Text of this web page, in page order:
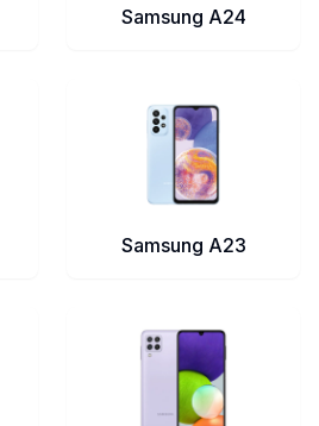
Samsung A24
Samsung A23